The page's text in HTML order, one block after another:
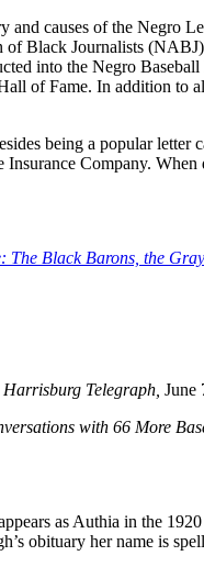
causes of the Negro
Black Journalists
into the Negro
of Fame. In addition to
being a popular letter
Company.
The Black Barons, the
Harrisburg Telegraph, June
with 66 More
as Authia in the
obituary her name is